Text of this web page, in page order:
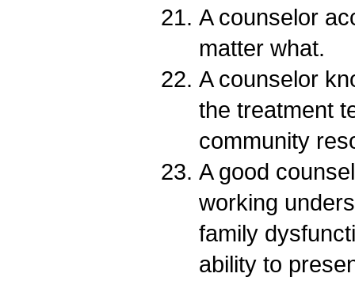
A counselor
matter what.
A counselor
the treatment
community
A good
working
family
ability to